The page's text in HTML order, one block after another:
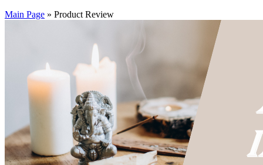
Main Page » Product Review